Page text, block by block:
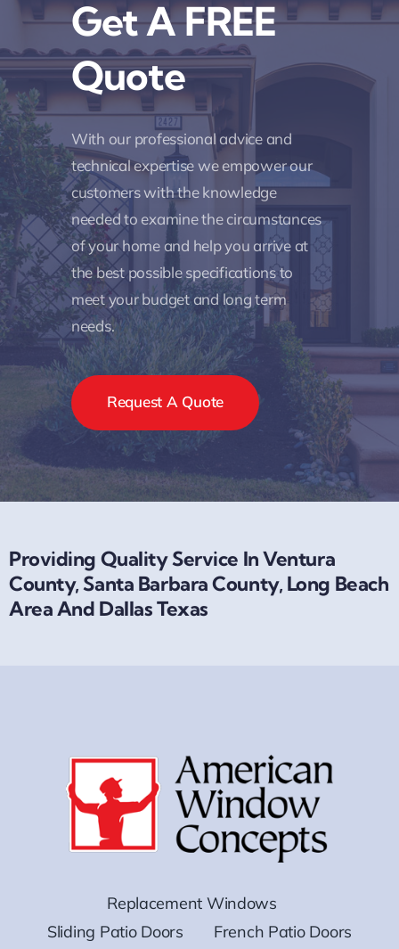
Get A FREE
Quote
With our professional advice and
technical expertise we empower our
customers with the knowledge
needed to examine the circumstances
of your home and help you arrive at
the best possible specifications to
meet your budget and long term
needs.
Request A Quote
Providing Quality Service In Ventura
County, Santa Barbara County, Long Beach
Area And Dallas Texas
Replacement Windows
Sliding Patio Doors
French Patio Doors